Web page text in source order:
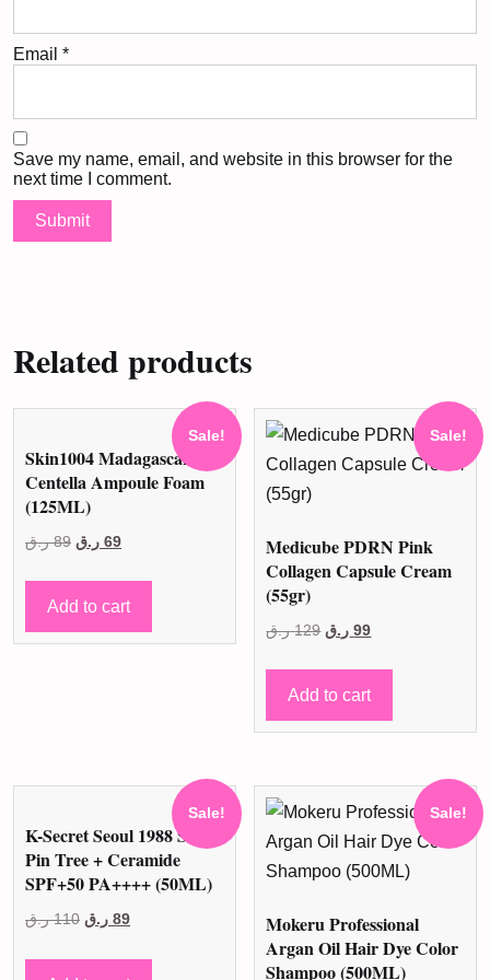
Email *
Save my name, email, and website in this browser for the
next time I comment.
Related products
Sale!
Skin1004 Madagascar
Centella Ampoule Foam
(125ML)
89 ر.ق
Original
was:
89 ر.ق.
69 ر.ق
Current
is:
Add to cart
Sale!
Medicube PDRN Pink
Collagen Capsule Cream
(55gr)
129 ر.ق
Original
was:
129 ر.ق.
99 ر.ق
Current
is:
Add to cart
Sale!
K-Secret Seoul 1988 Sun
Pin Tree + Ceramide
SPF+50 PA++++ (50ML)
110 ر.ق
Original
89 ر.ق
Current
Sale!
Mokeru Professional
Argan Oil Hair Dye Color
Shampoo (500ML)